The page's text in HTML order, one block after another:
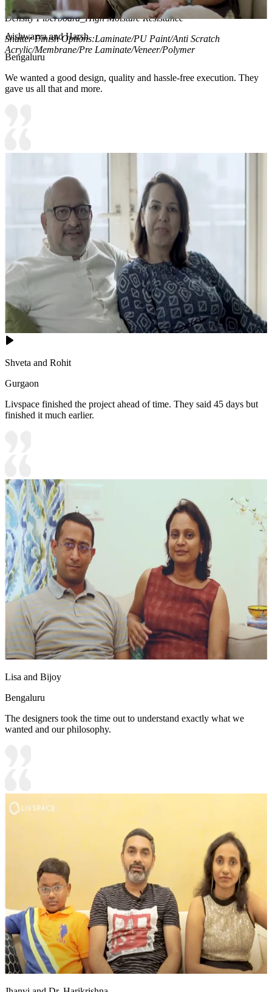
Shutter Material Options: Medium Density Fiberboard/High
Density Fiberboard_High Moisture Resistance
Shutter Finish Options:Laminate/PU Paint/Anti Scratch
Acrylic/Membrane/Pre Laminate/Veneer/Polymer
Aishwarya and Harsh
Bengaluru
We wanted a good design, quality and hassle-free execution. They
gave us all that and more.
Shveta and Rohit
Gurgaon
Livspace finished the project ahead of time. They said 45 days but
finished it much earlier.
Lisa and Bijoy
Bengaluru
The designers took the time out to understand exactly what we
wanted and our philosophy.